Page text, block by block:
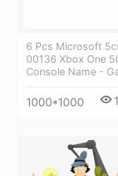
6 Pcs Microsoft
00136 Xbox One
Console Name -
1000*1000 1